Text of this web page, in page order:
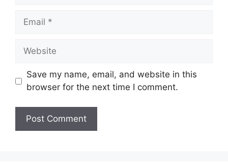
Email
Website
Save my name, email, and website in this
browser for the next time I comment.